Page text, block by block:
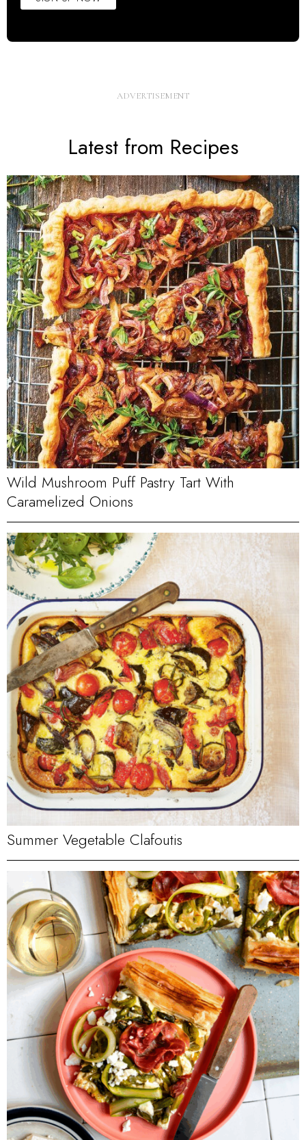
Latest from Recipes
Wild Mushroom Puff Pastry Tart With
Caramelized Onions
Summer Vegetable Clafoutis